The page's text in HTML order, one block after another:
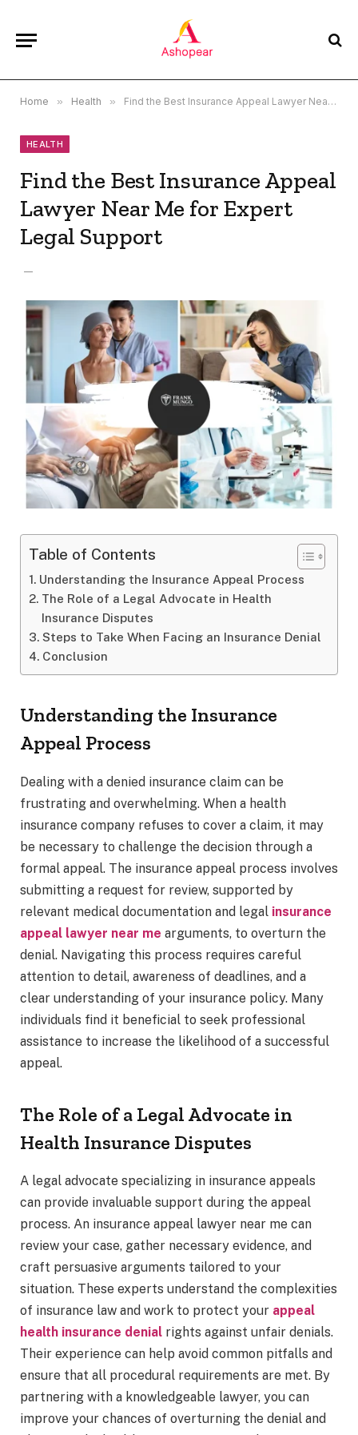
Home » Health » Find the Best Insurance Appeal Lawyer Near Me for Expert Legal Support
HEALTH
Find the Best Insurance Appeal
Lawyer Near Me for Expert
Legal Support
Table of Contents
Understanding the Insurance Appeal Process
The Role of a Legal Advocate in Health
Insurance Disputes
Steps to Take When Facing an Insurance Denial
Conclusion
Understanding the Insurance
Appeal Process
Dealing with a denied insurance claim can be
frustrating and overwhelming. When a health
insurance company refuses to cover a claim, it may
be necessary to challenge the decision through a
formal appeal. The insurance appeal process involves
submitting a request for review, supported by
relevant medical documentation and legal insurance
appeal lawyer near me arguments, to overturn the
denial. Navigating this process requires careful
attention to detail, awareness of deadlines, and a
clear understanding of your insurance policy. Many
individuals find it beneficial to seek professional
assistance to increase the likelihood of a successful
appeal.
The Role of a Legal Advocate in
Health Insurance Disputes
A legal advocate specializing in insurance appeals
can provide invaluable support during the appeal
process. An insurance appeal lawyer near me can
review your case, gather necessary evidence, and
craft persuasive arguments tailored to your
situation. These experts understand the complexities
of insurance law and work to protect your appeal
health insurance denial rights against unfair denials.
Their experience can help avoid common pitfalls and
ensure that all procedural requirements are met. By
partnering with a knowledgeable lawyer, you can
improve your chances of overturning the denial and